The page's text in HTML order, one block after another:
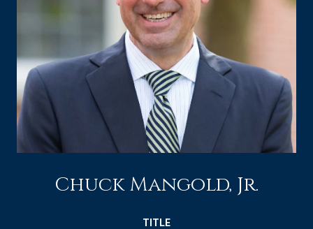
Chuck Mangold, Jr.
TITLE